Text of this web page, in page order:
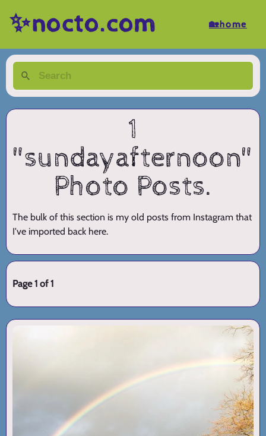
✨nocto.com 🏡home
1
"sundayafternoon"
Photo Posts.
The bulk of this section is my old posts from Instagram that
I've imported back here.
Page 1 of 1